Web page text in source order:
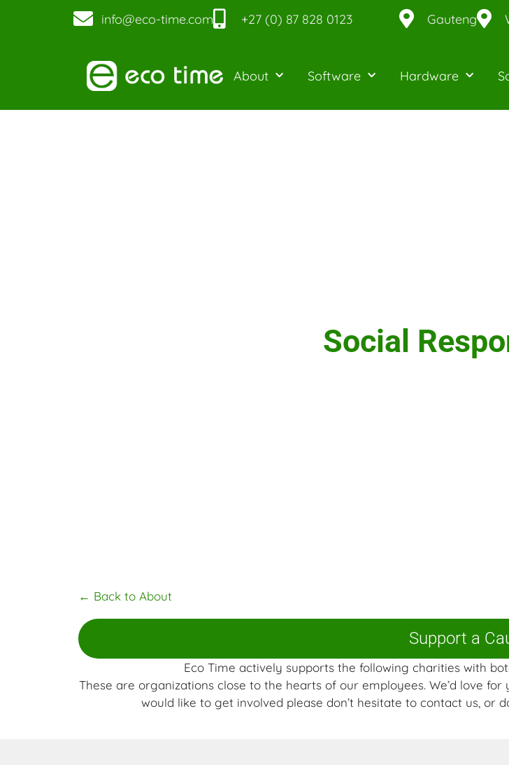
info@eco-time.com +27 (0) 87 828 0123 Gauteng
About Software Hardware
Social
← Back to About
Support a
Eco Time actively supports the following charities with
These are organizations close to the hearts of our employees. We’d love
would like to get involved please don’t hesitate to contact us, or